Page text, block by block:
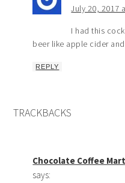
July 20, 2017
I had this
beer like apple cider
REPLY
TRACKBACKS
Chocolate Coffee
says: